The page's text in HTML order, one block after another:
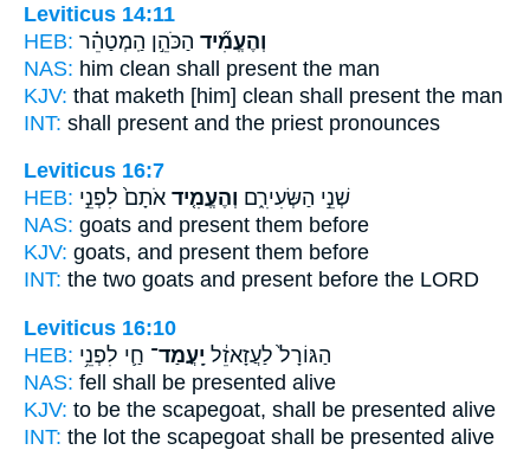
Leviticus 14:11
HEB:
וְהֶעֱמִ֞יד הַכֹּהֵ֣ן הַֽמְטַהֵ֗ר
NAS: him clean shall present the man
KJV: that maketh [him] clean shall present the man
INT: shall present and the priest pronounces
Leviticus 16:7
HEB:
שְׁנֵ֣י הַשְּׂעִירִ֑ם וְהֶעֱמִ֤יד אֹתָם֙ לִפְנֵ֣י
NAS: goats and present them before
KJV: goats, and present them before
INT: the two goats and present before the LORD
Leviticus 16:10
HEB:
הַגּוֹרָל֙ לַעֲזָאזֵ֔ל יָֽעֳמַד־ חַ֛י לִפְנֵ֥י
NAS: fell shall be presented alive
KJV: to be the scapegoat, shall be presented alive
INT: the lot the scapegoat shall be presented alive